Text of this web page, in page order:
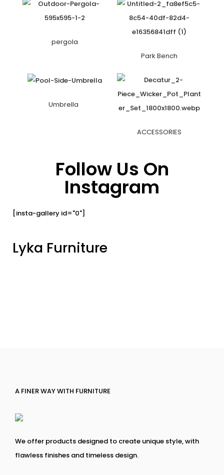
pergola
Park Bench
Umbrella
ACCESSORIES
Follow Us On
Instagram
[insta-gallery id="0"]
Lyka Furniture
A FINER WAY WITH FURNITURE
We offer products designed to create unique style, with
flawless finishes and timeless design.